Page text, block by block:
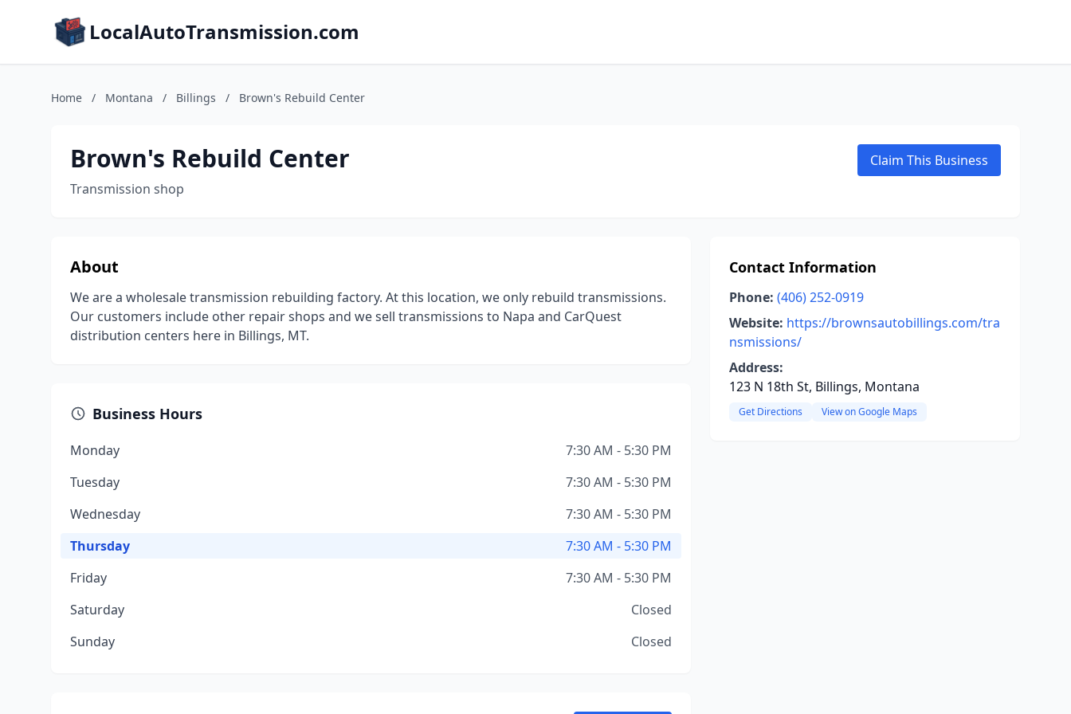
LocalAutoTransmission.com
Home / Montana / Billings / Brown's Rebuild Center
Brown's Rebuild Center
Transmission shop
Claim This Business
About
We are a wholesale transmission rebuilding factory. At this location, we only rebuild transmissions.
Our customers include other repair shops and we sell transmissions to Napa and CarQuest
distribution centers here in Billings, MT.
Business Hours
Monday
7:30 AM - 5:30 PM
Tuesday
7:30 AM - 5:30 PM
Wednesday
7:30 AM - 5:30 PM
Thursday
7:30 AM - 5:30 PM
Friday
7:30 AM - 5:30 PM
Saturday
Closed
Sunday
Closed
Contact Information
Phone: (406) 252-0919
Website: https://brownsautobillings.com/tra
nsmissions/
Address:
123 N 18th St, Billings, Montana
Get Directions View on Google Maps